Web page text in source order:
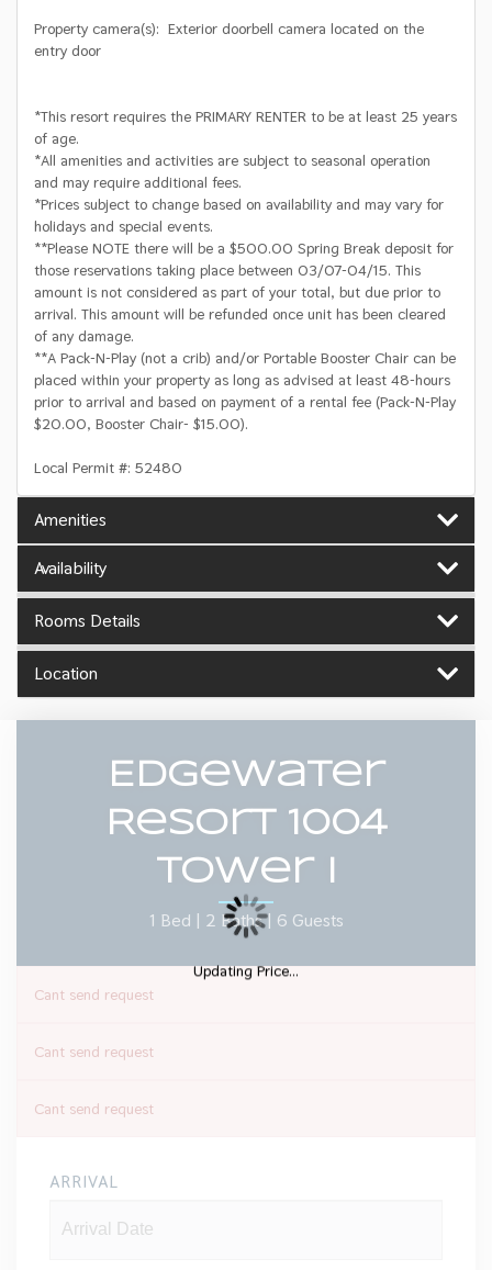
Property camera(s): Exterior doorbell camera located on the
entry door
*This resort requires the PRIMARY RENTER to be at least 25 years
of age.
*All amenities and activities are subject to seasonal operation
and may require additional fees.
*Prices subject to change based on availability and may vary for
holidays and special events.
**Please NOTE there will be a $500.00 Spring Break deposit for
those reservations taking place between 03/07-04/15. This
amount is not considered as part of your total, but due prior to
arrival. This amount will be refunded once unit has been cleared
of any damage.
**A Pack-N-Play (not a crib) and/or Portable Booster Chair can be
placed within your property as long as advised at least 48-hours
prior to arrival and based on payment of a rental fee (Pack-N-Play
$20.00, Booster Chair- $15.00).
Local Permit #: 52480
Amenities
Availability
Rooms Details
Location
Edgewater
Resort 1004
Tower I
1 Bed | 2 Baths | 6 Guests
Cant send request
Cant send request
Cant send request
ARRIVAL
Updating Price...